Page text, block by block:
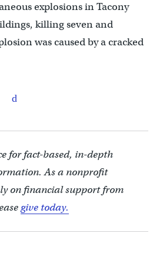
explosions in Tacony
killing seven and
was caused by a cracked
for fact-based, in-depth
As a nonprofit
on financial support from
give today.